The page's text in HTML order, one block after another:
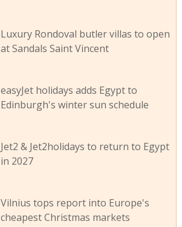
Luxury Rondoval butler villas to open
at Sandals Saint Vincent
easyJet holidays adds Egypt to
Edinburgh's winter sun schedule
Jet2 & Jet2holidays to return to Egypt
in 2027
Vilnius tops report into Europe's
cheapest Christmas markets